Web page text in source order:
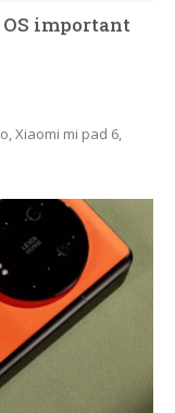
important
Xiaomi mi pad 6,